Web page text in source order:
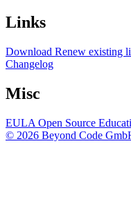
Links
Download Renew existing
Changelog
Misc
EULA Open Source
© 2026 Beyond Code